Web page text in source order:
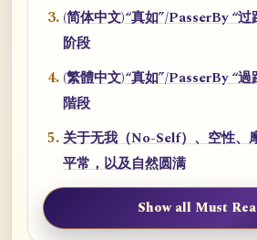
(简体中文)“真如”/PasserBy “
阶段
(繁體中文)“真如”/PasserBy “
階段
关于无我（No-Self）、空性、
平常，以及自然圆满
Show all Must